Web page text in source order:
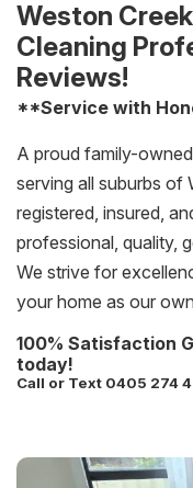
Weston
Cleaning
Reviews!
**Service with
A proud family-
serving all suburbs of
registered, insured,
professional, quality,
We strive for
your home as our
100% Satisfaction
today!
Call or Text 0405 274